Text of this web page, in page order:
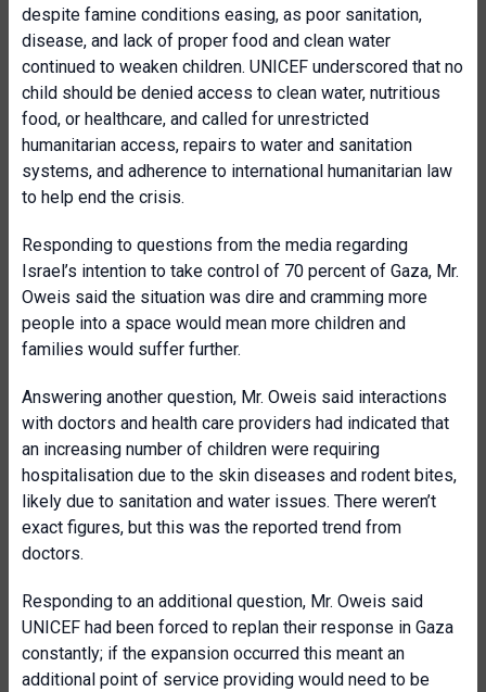
despite famine conditions easing, as poor sanitation,
disease, and lack of proper food and clean water
continued to weaken children. UNICEF underscored that no
child should be denied access to clean water, nutritious
food, or healthcare, and called for unrestricted
humanitarian access, repairs to water and sanitation
systems, and adherence to international humanitarian law
to help end the crisis.
Responding to questions from the media regarding
Israel’s intention to take control of 70 percent of Gaza, Mr.
Oweis said the situation was dire and cramming more
people into a space would mean more children and
families would suffer further.
Answering another question, Mr. Oweis said interactions
with doctors and health care providers had indicated that
an increasing number of children were requiring
hospitalisation due to the skin diseases and rodent bites,
likely due to sanitation and water issues. There weren’t
exact figures, but this was the reported trend from
doctors.
Responding to an additional question, Mr. Oweis said
UNICEF had been forced to replan their response in Gaza
constantly; if the expansion occurred this meant an
additional point of service providing would need to be